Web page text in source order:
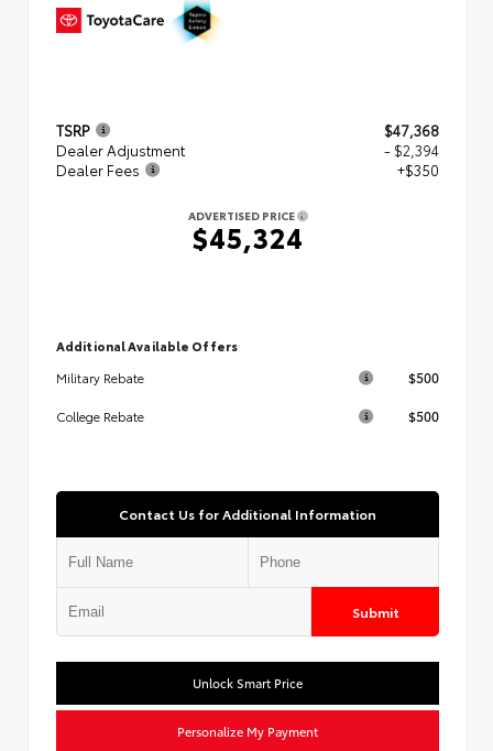
TSRP
$47,368
Dealer Adjustment
- $2,394
Dealer Fees
+$350
ADVERTISED PRICE
$45,324
Additional Available Offers
Military Rebate
$500
College Rebate $500
Contact Us for Additional Information
Submit
Unlock Smart Price
Personalize My Payment